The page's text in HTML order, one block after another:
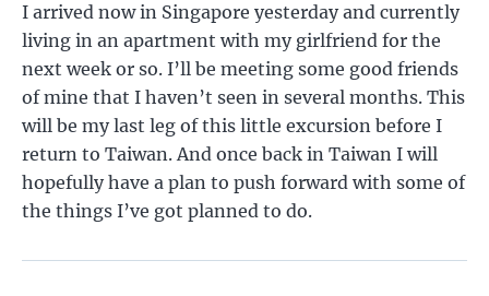
I arrived now in Singapore yesterday and currently
living in an apartment with my girlfriend for the
next week or so. I’ll be meeting some good friends
of mine that I haven’t seen in several months. This
will be my last leg of this little excursion before I
return to Taiwan. And once back in Taiwan I will
hopefully have a plan to push forward with some of
the things I’ve got planned to do.